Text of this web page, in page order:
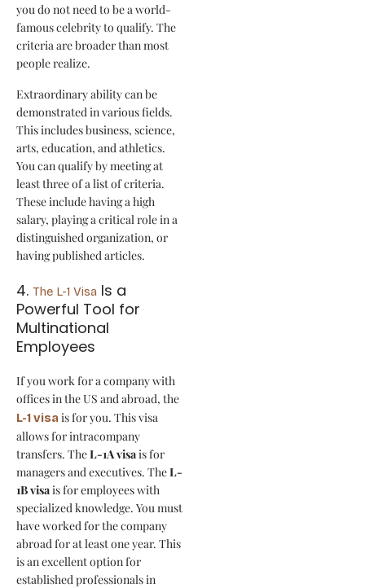
you do not need to be a world-
famous celebrity to qualify. The
criteria are broader than most
people realize.
Extraordinary ability can be
demonstrated in various fields.
This includes business, science,
arts, education, and athletics.
You can qualify by meeting at
least three of a list of criteria.
These include having a high
salary, playing a critical role in a
distinguished organization, or
having published articles.
4. The L-1 Visa Is a
Powerful Tool for
Multinational
Employees
If you work for a company with
offices in the US and abroad, the
L-1 visais for you. This visa
allows for intracompany
transfers. TheL-1A visais for
managers and executives. TheL-
1B visais for employees with
specialized knowledge. You must
have worked for the company
abroad for at least one year. This
is an excellent option for
established professionals in